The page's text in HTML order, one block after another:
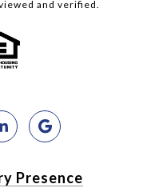
and verified.
Presence